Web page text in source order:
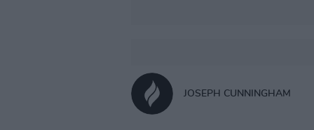
JOSEPH CUNNINGHAM